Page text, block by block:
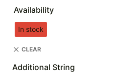
Availability
In stock
CLEAR
Additional String